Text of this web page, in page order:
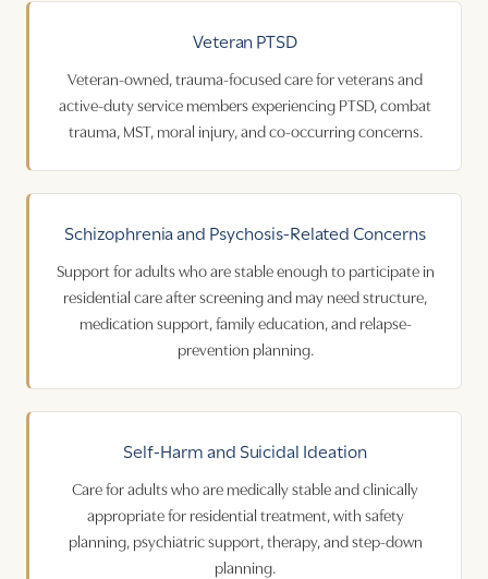
Veteran PTSD
Veteran-owned, trauma-focused care for veterans and
active-duty service members experiencing PTSD, combat
trauma, MST, moral injury, and co-occurring concerns.
Schizophreniaand Psychosis-Related Concerns
Support for adults who are stable enough to participate in
residential care after screening and may need structure,
medication support, family education, and relapse-
prevention planning.
Self-Harmand Suicidal Ideation
Care for adults who are medically stable and clinically
appropriate for residential treatment, with safety
planning, psychiatric support, therapy, and step-down
planning.